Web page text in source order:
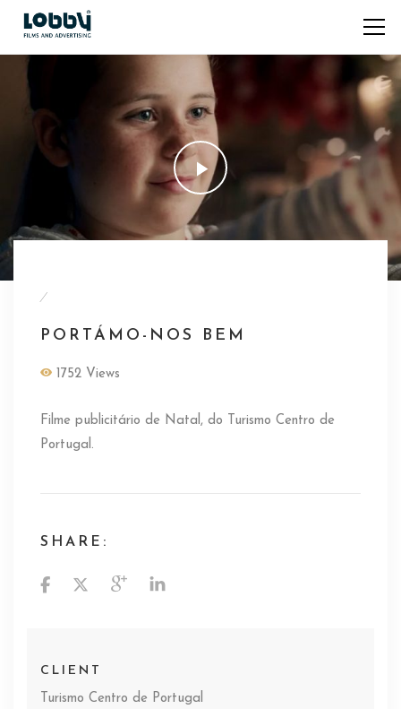
/
PORTÁMO-NOS BEM
1752 Views
Filme publicitário de Natal, do Turismo Centro de
Portugal.
SHARE:
CLIENT
Turismo Centro de Portugal